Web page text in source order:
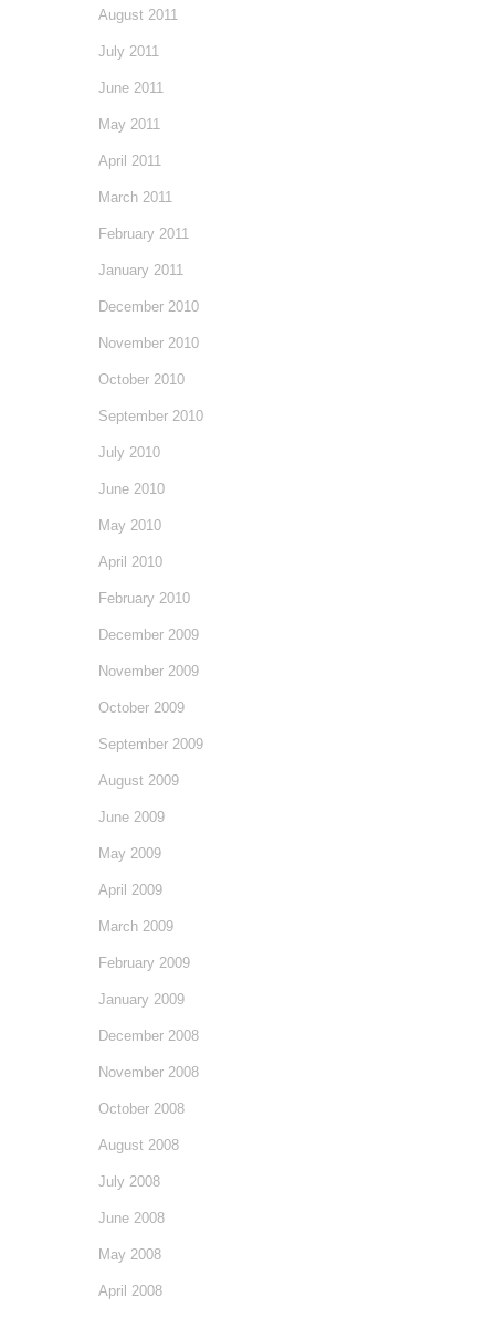
August 2011
July 2011
June 2011
May 2011
April 2011
March 2011
February 2011
January 2011
December 2010
November 2010
October 2010
September 2010
July 2010
June 2010
May 2010
April 2010
February 2010
December 2009
November 2009
October 2009
September 2009
August 2009
June 2009
May 2009
April 2009
March 2009
February 2009
January 2009
December 2008
November 2008
October 2008
August 2008
July 2008
June 2008
May 2008
April 2008